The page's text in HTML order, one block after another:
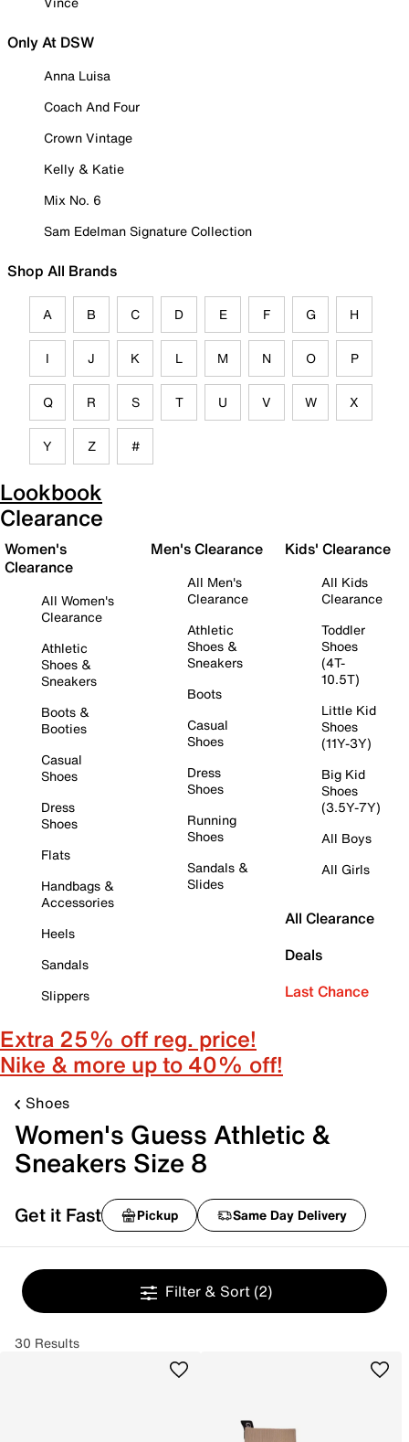
Only At DSW
Anna Luisa
Coach And Four
Crown Vintage
Kelly & Katie
Mix No. 6
Sam Edelman Signature Collection
Shop All Brands
A B C D E F G H
I J K L M N O P
Q R S T U V W X
Y Z #
Lookbook
Clearance
Women's
Clearance
All Women's
Clearance
Athletic
Shoes &
Sneakers
Boots &
Booties
Casual
Shoes
Dress
Shoes
Flats
Handbags &
Accessories
Heels
Sandals
Slippers
Men's Clearance
All Men's
Clearance
Athletic
Shoes &
Sneakers
Boots
Casual
Shoes
Dress
Shoes
Running
Shoes
Sandals &
Slides
Kids' Clearance
All Kids
Clearance
Toddler
Shoes
(4T-
10.5T)
Little Kid
Shoes
(11Y-3Y)
Big Kid
Shoes
(3.5Y-7Y)
All Boys
All Girls
All Clearance
Deals
Last Chance
Extra 25% off reg. price!
Nike & more up to 40% off!
Shoes
Women's Guess Athletic &
Sneakers Size 8
Get it Fast Pickup Same Day Delivery
Filter & Sort (2)
30 Results